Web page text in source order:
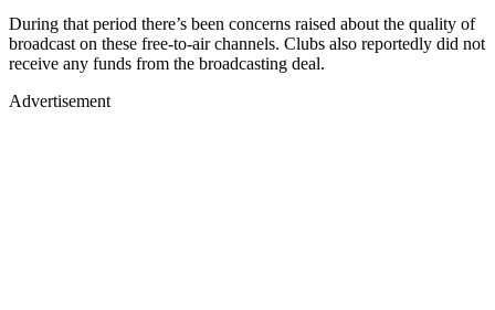
During that period there’s been concerns raised about the quality of
broadcast on these free-to-air channels. Clubs also reportedly did not
receive any funds from the broadcasting deal.
Advertisement